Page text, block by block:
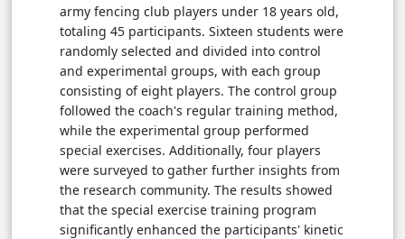
army fencing club players under 18 years old,
totaling 45 participants. Sixteen students were
randomly selected and divided into control
and experimental groups, with each group
consisting of eight players. The control group
followed the coach's regular training method,
while the experimental group performed
special exercises. Additionally, four players
were surveyed to gather further insights from
the research community. The results showed
that the special exercise training program
significantly enhanced the participants' kinetic